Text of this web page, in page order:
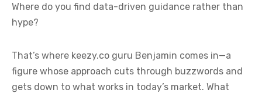
Where do you find data-driven guidance rather than
hype?
That’s where keezy.co guru Benjamin comes in—a
figure whose approach cuts through buzzwords and
gets down to what works in today’s market. What